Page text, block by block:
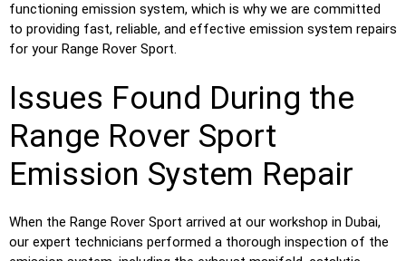
functioning emission system, which is why we are committed
to providing fast, reliable, and effective emission system repairs
for your Range Rover Sport.
Issues Found During the
Range Rover Sport
Emission System Repair
When the Range Rover Sport arrived at our workshop in Dubai,
our expert technicians performed a thorough inspection of the